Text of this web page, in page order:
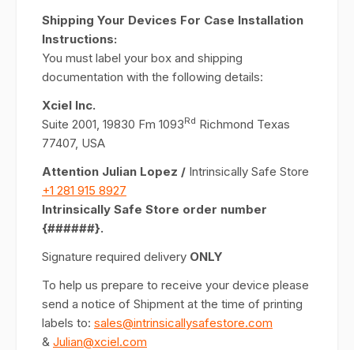
Shipping Your Devices For Case Installation
Instructions:
You must label your box and shipping
documentation with the following details:
Xciel Inc.
Suite 2001, 19830 Fm 1093Rd Richmond Texas
77407, USA
Attention Julian Lopez / Intrinsically Safe Store
+1 281 915 8927
Intrinsically Safe Store order number
{######}.
Signature required delivery ONLY
To help us prepare to receive your device please
send a notice of Shipment at the time of printing
labels to: sales@intrinsicallysafestore.com
& Julian@xciel.com